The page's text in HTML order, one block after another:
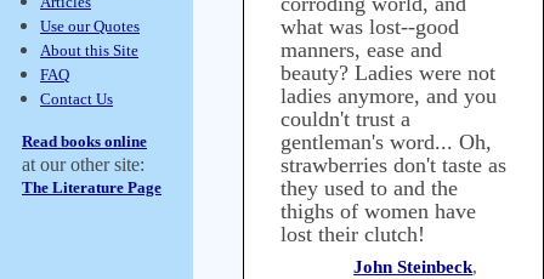
Use our Quotes
About this Site
FAQ
Contact Us
Read books online
at our other site:
The Literature Page
what was lost--good
manners, ease and
beauty? Ladies were not
ladies anymore, and you
couldn't trust a
gentleman's word... Oh,
strawberries don't taste as
they used to and the
thighs of women have
lost their clutch!
John Steinbeck,